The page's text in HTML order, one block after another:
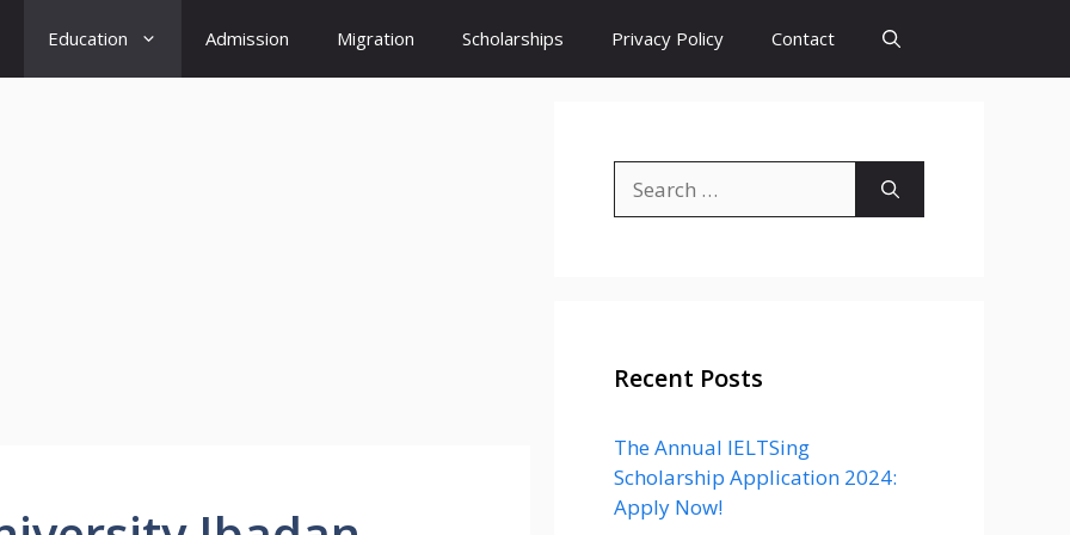
Education Admission Migration Scholarships Privacy Policy Contact
for:
Recent Posts
The Annual IELTSing
Scholarship Application 2024:
Apply Now!